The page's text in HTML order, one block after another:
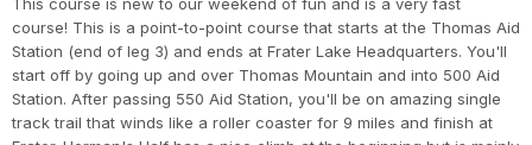
This course is new to our weekend of fun and is a very fast
course! This is a point-to-point course that starts at the Thomas Aid
Station (end of leg 3) and ends at Frater Lake Headquarters. You'll
start off by going up and over Thomas Mountain and into 500 Aid
Station. After passing 550 Aid Station, you'll be on amazing single
track trail that winds like a roller coaster for 9 miles and finish at